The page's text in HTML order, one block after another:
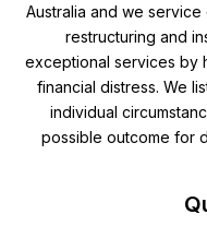
Australia and we service
restructuring and
exceptional services by
financial distress. We
individual
possible outcome for